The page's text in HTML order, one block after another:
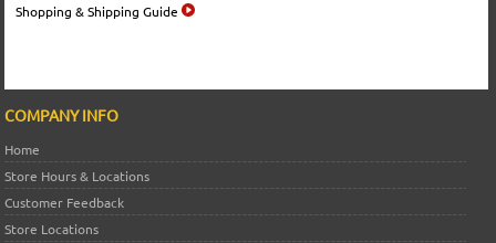
Shopping & Shipping Guide
COMPANY INFO
Home
Store Hours & Locations
Customer Feedback
Store Locations